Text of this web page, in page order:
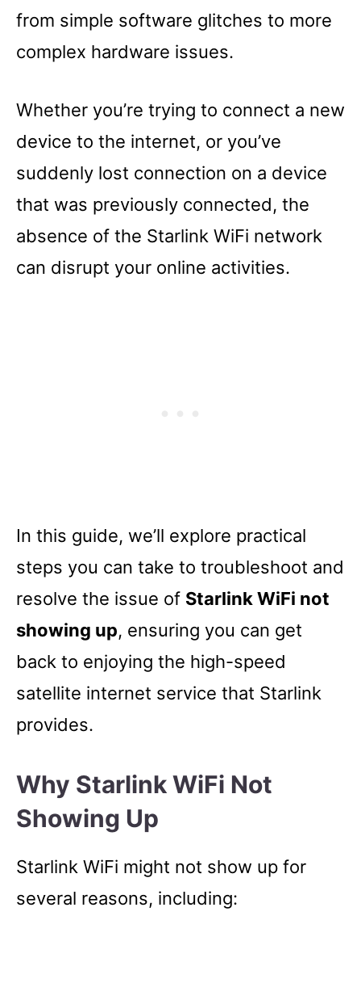
from simple software glitches to more
complex hardware issues.
Whether you’re trying to connect a new
device to the internet, or you’ve
suddenly lost connection on a device
that was previously connected, the
absence of the Starlink WiFi network
can disrupt your online activities.
In this guide, we’ll explore practical
steps you can take to troubleshoot and
resolve the issue of Starlink WiFi not
showing up, ensuring you can get
back to enjoying the high-speed
satellite internet service that Starlink
provides.
Why Starlink WiFi Not
Showing Up
Starlink WiFi might not show up for
several reasons, including: